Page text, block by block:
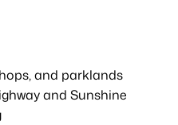
and parklands
and Sunshine